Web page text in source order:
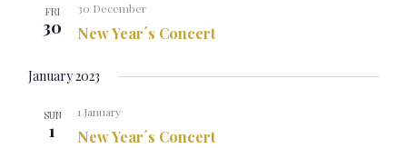
FRI
30 New Year´s Concert
30 December
January 2023
SUN
1 New Year´s Concert
1 January